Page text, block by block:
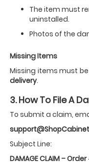
The item must
uninstalled.
Photos of the
Missing Items
Missing items must
delivery.
3. How To File A
To submit a claim,
Subject Line:
DAMAGE CLAIM –